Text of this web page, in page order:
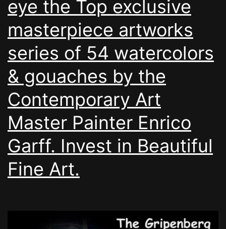
eye the Top exclusive
masterpiece artworks
series of 54 watercolors
& gouaches by the
Contemporary Art
Master Painter Enrico
Garff. Invest in Beautiful
Fine Art.